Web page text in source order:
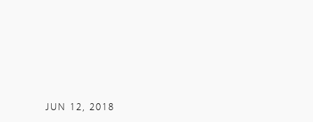
JUN 12, 2018